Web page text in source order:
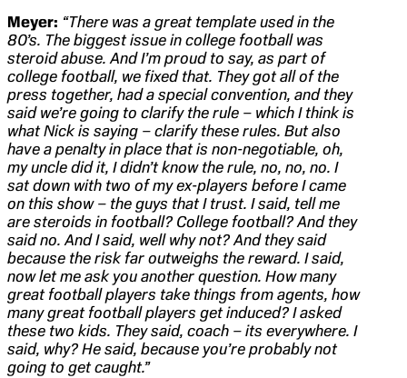
Meyer: “There was a great template used in the
80’s. The biggest issue in college football was
steroid abuse. And I’m proud to say, as part of
college football, we fixed that. They got all of the
press together, had a special convention, and they
said we’re going to clarify the rule – which I think is
what Nick is saying – clarify these rules. But also
have a penalty in place that is non-negotiable, oh,
my uncle did it, I didn’t know the rule, no, no, no. I
sat down with two of my ex-players before I came
on this show – the guys that I trust. I said, tell me
are steroids in football? College football? And they
said no. And I said, well why not? And they said
because the risk far outweighs the reward. I said,
now let me ask you another question. How many
great football players take things from agents, how
many great football players get induced? I asked
these two kids. They said, coach – its everywhere. I
said, why? He said, because you’re probably not
going to get caught.”